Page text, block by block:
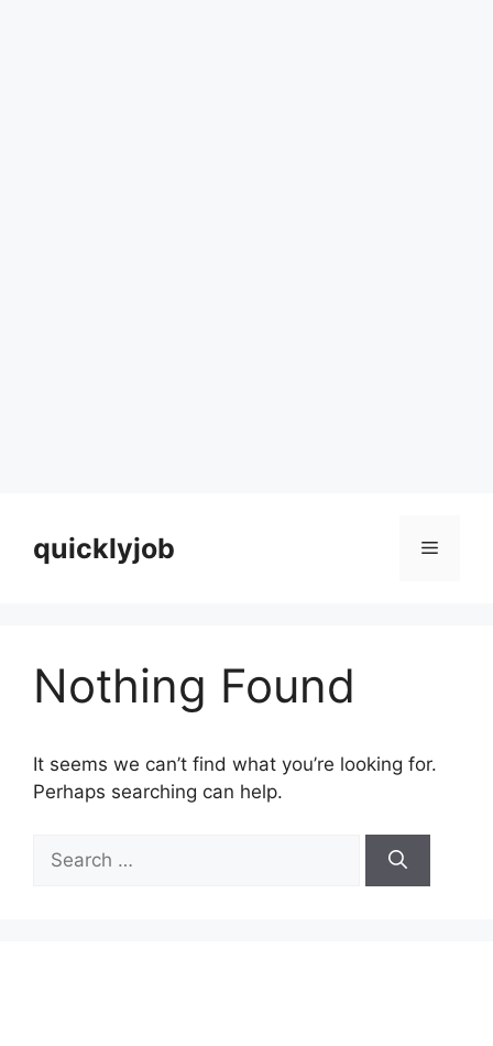
contentquicklyjob Menu
Nothing Found
It seems we can’t find what you’re looking for.
Perhaps searching can help.
for: